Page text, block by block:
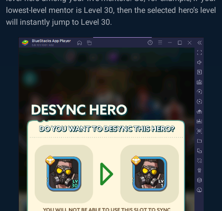
lowest-level mentor is Level 30, then the selected hero’s level
will instantly jump to Level 30.